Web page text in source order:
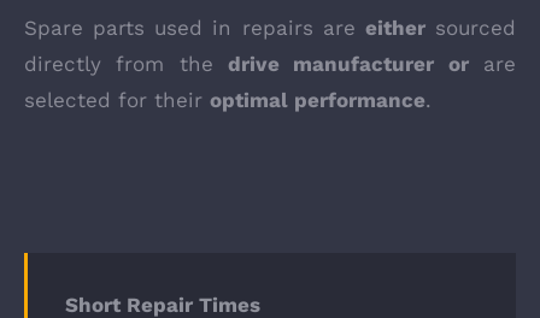
Spare parts used in repairs are eithersourced
directly from the drive manufacturer orare
selected for their optimal performance.
Short Repair Times